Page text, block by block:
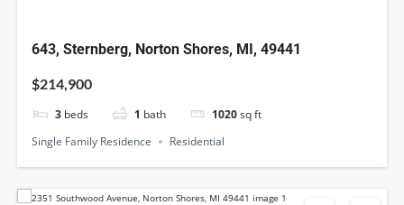
643, Sternberg, Norton Shores, MI, 49441
$214,900
3 beds 1 bath 1020sq ft
Single Family Residence
Residential